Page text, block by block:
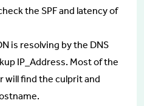
the SPF and latency of
is resolving by the DNS
IP_Address. Most of the
will find the culprit and